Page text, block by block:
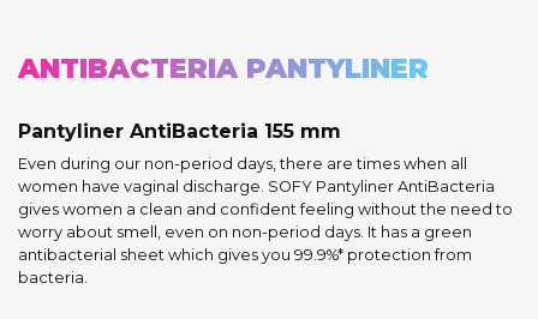
ANTIBACTERIA PANTYLINER
Pantyliner AntiBacteria 155 mm
Even during our non-period days, there are times when all
women have vaginal discharge. SOFY Pantyliner AntiBacteria
gives women a clean and confident feeling without the need to
worry about smell, even on non-period days. It has a green
antibacterial sheet which gives you 99.9%* protection from
bacteria.